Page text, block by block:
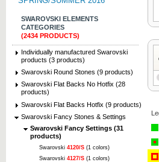
SWAROVSKI ELEMENTS
CATEGORIES
(2434 PRODUCTS)
Individually manufactured Swarovski
products (3 products)
Swarovski Round Stones (9 products)
Swarovski Flat Backs No Hotfix (28
products)
Swarovski Flat Backs Hotfix (9 products)
Swarovski Fancy Stones & Settings
Swarovski Fancy Settings (31
products)
Swarovski 4120/S (1 colors)
Swarovski 4127/S (1 colors)